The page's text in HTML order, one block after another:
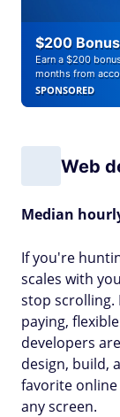
$200
Earn a $200
months from
SPONSORED
Web
Median
If you're
scales with
stop scrolling.
paying,
developers
design, build,
favorite
any screen.